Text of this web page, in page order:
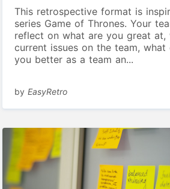
This retrospective format is
series Game of Thrones. Your
reflect on what are you great at,
current issues on the team, what
you better as a team an...
byEasyRetro